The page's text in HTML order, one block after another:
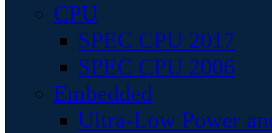
CPU
SPEC CPU 2017
SPEC CPU 2006
Embedded
Ultra-Low Power